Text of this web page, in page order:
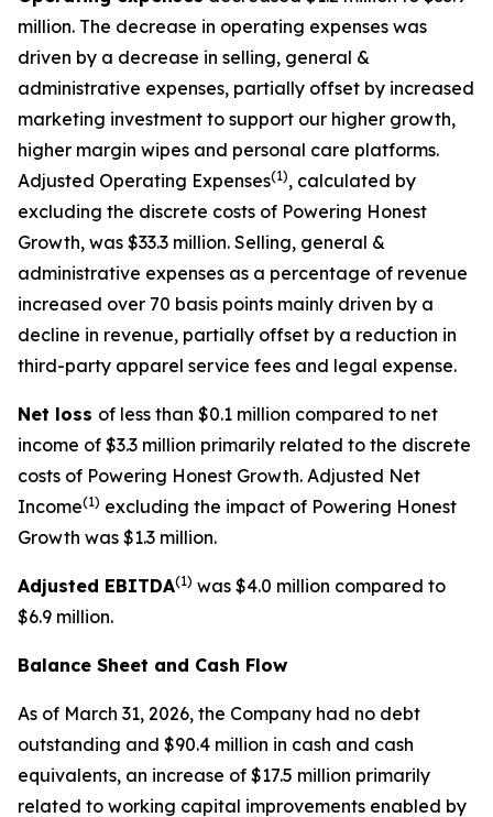
million. The decrease in operating expenses was
driven by a decrease in selling, general &
administrative expenses, partially offset by increased
marketing investment to support our higher growth,
higher margin wipes and personal care platforms.
Adjusted Operating Expenses(1), calculated by
excluding the discrete costs of Powering Honest
Growth, was $33.3 million. Selling, general &
administrative expenses as a percentage of revenue
increased over 70 basis points mainly driven by a
decline in revenue, partially offset by a reduction in
third-party apparel service fees and legal expense.
Net loss of less than $0.1 million compared to net
income of $3.3 million primarily related to the discrete
costs of Powering Honest Growth. Adjusted Net
Income(1) excluding the impact of Powering Honest
Growth was $1.3 million.
Adjusted EBITDA(1) was $4.0 million compared to
$6.9 million.
Balance Sheet and Cash Flow
As of March 31, 2026, the Company had no debt
outstanding and $90.4 million in cash and cash
equivalents, an increase of $17.5 million primarily
related to working capital improvements enabled by